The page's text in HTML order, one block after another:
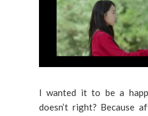
I wanted it to be a
doesn’t right? Because